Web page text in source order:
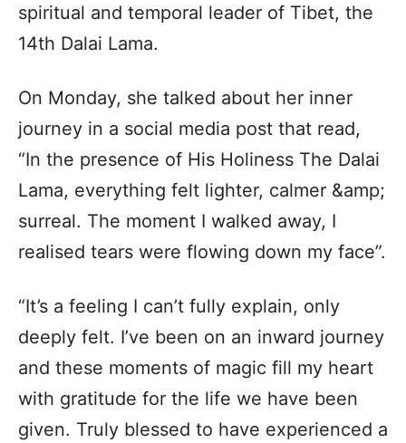
spiritual and temporal leader of Tibet, the
14th Dalai Lama.
On Monday, she talked about her inner
journey in a social media post that read,
“In the presence of His Holiness The Dalai
Lama, everything felt lighter, calmer &amp;
surreal. The moment I walked away, I
realised tears were flowing down my face”.
“It’s a feeling I can’t fully explain, only
deeply felt. I’ve been on an inward journey
and these moments of magic fill my heart
with gratitude for the life we have been
given. Truly blessed to have experienced a